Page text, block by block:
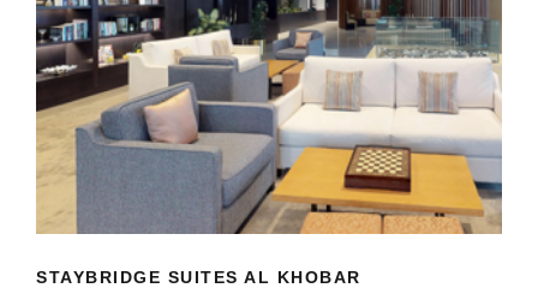
STAYBRIDGE SUITES AL KHOBAR
STAYBRIDGE SUITES AL KHOBAR